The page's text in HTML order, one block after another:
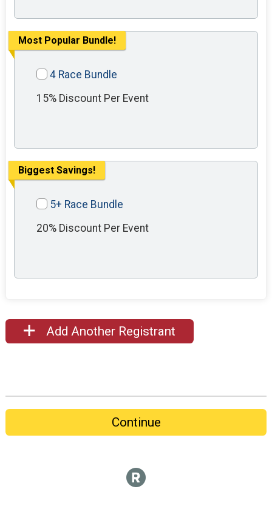
Most Popular Bundle!
4 Race Bundle
15% Discount Per Event
Biggest Savings!
5+ Race Bundle
20% Discount Per Event
Add Another Registrant
Continue